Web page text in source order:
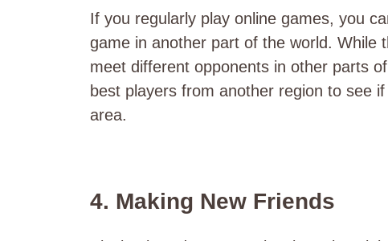
If you regularly play online games, you
game in another part of the world. While
meet different opponents in other parts
best players from another region to see
area.
4. Making New Friends